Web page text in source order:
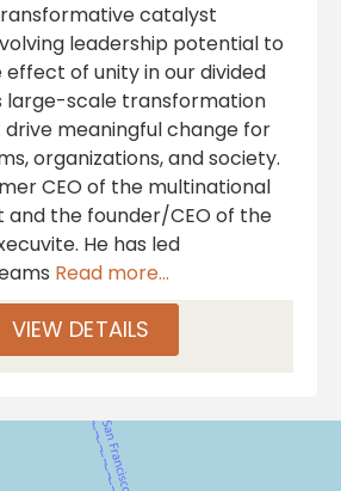
catalyst
leadership potential to
of unity in our divided
large-scale transformation
meaningful change for
organizations, and society.
CEO of the multinational
and the founder/CEO of the
He has led
Read more...
VIEW DETAILS